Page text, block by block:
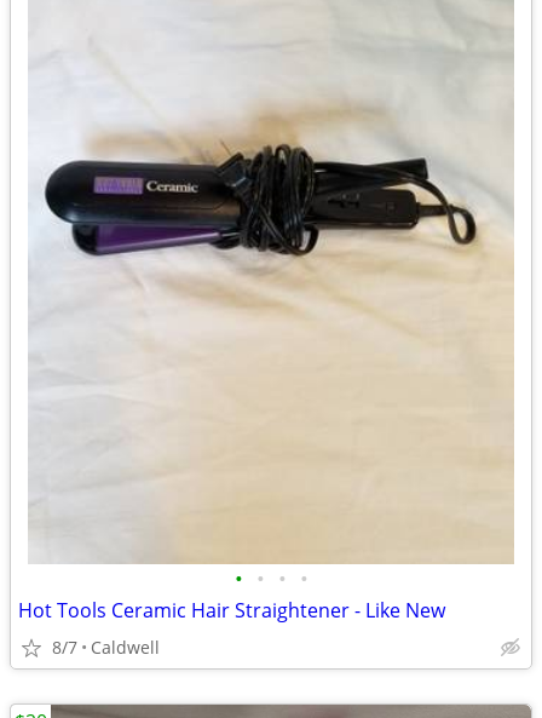
• • • •
Hot Tools Ceramic Hair Straightener - Like New
8/7 Caldwell